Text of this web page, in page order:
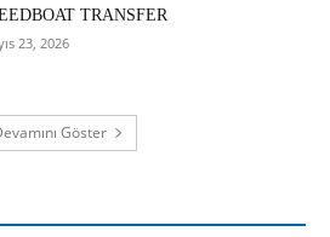
TRANSFER
23, 2026
Göster